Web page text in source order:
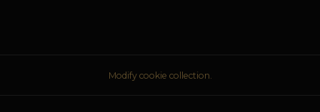
Modify cookie collection.